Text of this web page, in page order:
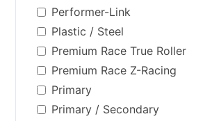
Performer-Link
Plastic / Steel
Premium Race True Roller
Premium Race Z-Racing
Primary
Primary / Secondary